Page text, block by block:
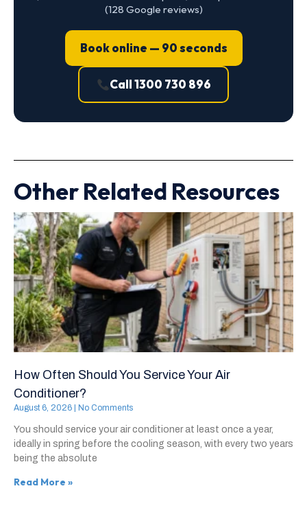
(128 Google reviews)
Book online — 90 seconds
Call 1300 730 896
Other Related Resources
How Often Should You Service Your Air
Conditioner?
August 6, 2026 No Comments
You should service your air conditioner at least once a year,
ideally in spring before the cooling season, with every two years
being the absolute
Read More »